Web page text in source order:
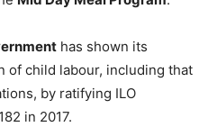
has shown its
of child labour, including that
by ratifying ILO
in 2017.